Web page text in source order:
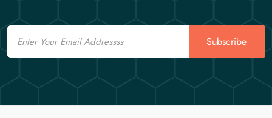
Email
Subscribe